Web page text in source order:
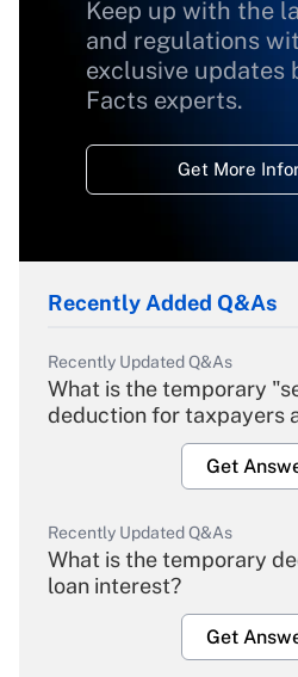
Keep up with the
and regulations
exclusive updates
Facts experts.
Get More
Recently Added Q&As
Recently Updated Q&As
What is the temporary
deduction for taxpayers
Get
Recently Updated Q&As
What is the temporary
loan interest?
Get